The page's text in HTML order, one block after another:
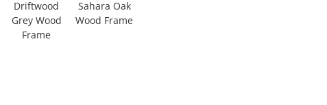
Driftwood
Grey Wood
Frame
Sahara Oak
Wood Frame